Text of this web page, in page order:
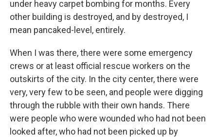
under heavy carpet bombing for months. Every
other building is destroyed, and by destroyed, I
mean pancaked-level, entirely.
When I was there, there were some emergency
crews or at least official rescue workers on the
outskirts of the city. In the city center, there were
very, very few to be seen, and people were digging
through the rubble with their own hands. There
were people who were wounded who had not been
looked after, who had not been picked up by